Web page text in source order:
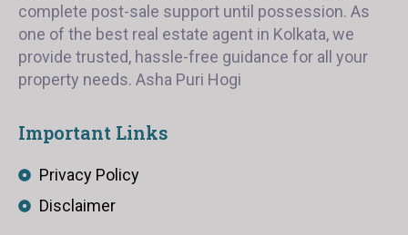
complete post-sale support until possession. As
one of the best real estate agent in Kolkata, we
provide trusted, hassle-free guidance for all your
property needs. Asha Puri Hogi
Important Links
Privacy Policy
Disclaimer